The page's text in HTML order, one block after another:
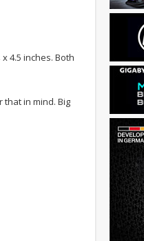
4.5 inches. Both
in mind. Big